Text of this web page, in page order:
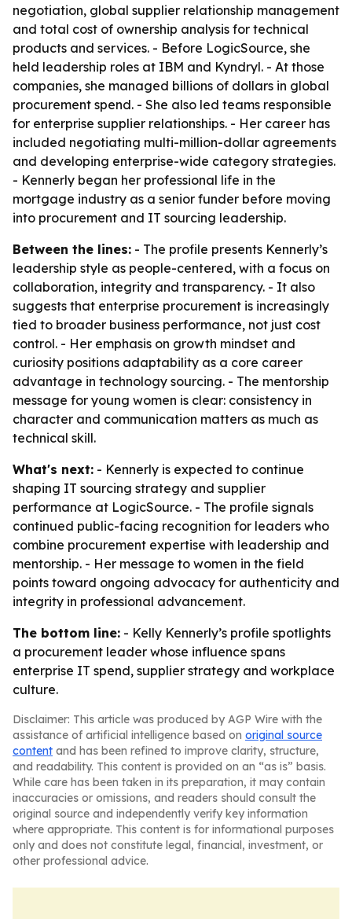
negotiation, global supplier relationship management
and total cost of ownership analysis for technical
products and services. - Before LogicSource, she
held leadership roles at IBM and Kyndryl. - At those
companies, she managed billions of dollars in global
procurement spend. - She also led teams responsible
for enterprise supplier relationships. - Her career has
included negotiating multi-million-dollar agreements
and developing enterprise-wide category strategies.
- Kennerly began her professional life in the
mortgage industry as a senior funder before moving
into procurement and IT sourcing leadership.
Between the lines: - The profile presents Kennerly’s
leadership style as people-centered, with a focus on
collaboration, integrity and transparency. - It also
suggests that enterprise procurement is increasingly
tied to broader business performance, not just cost
control. - Her emphasis on growth mindset and
curiosity positions adaptability as a core career
advantage in technology sourcing. - The mentorship
message for young women is clear: consistency in
character and communication matters as much as
technical skill.
What's next: - Kennerly is expected to continue
shaping IT sourcing strategy and supplier
performance at LogicSource. - The profile signals
continued public-facing recognition for leaders who
combine procurement expertise with leadership and
mentorship. - Her message to women in the field
points toward ongoing advocacy for authenticity and
integrity in professional advancement.
The bottom line: - Kelly Kennerly’s profile spotlights
a procurement leader whose influence spans
enterprise IT spend, supplier strategy and workplace
culture.
Disclaimer: This article was produced by AGP Wire with the
assistance of artificial intelligence based on original source
content and has been refined to improve clarity, structure,
and readability. This content is provided on an “as is” basis.
While care has been taken in its preparation, it may contain
inaccuracies or omissions, and readers should consult the
original source and independently verify key information
where appropriate. This content is for informational purposes
only and does not constitute legal, financial, investment, or
other professional advice.